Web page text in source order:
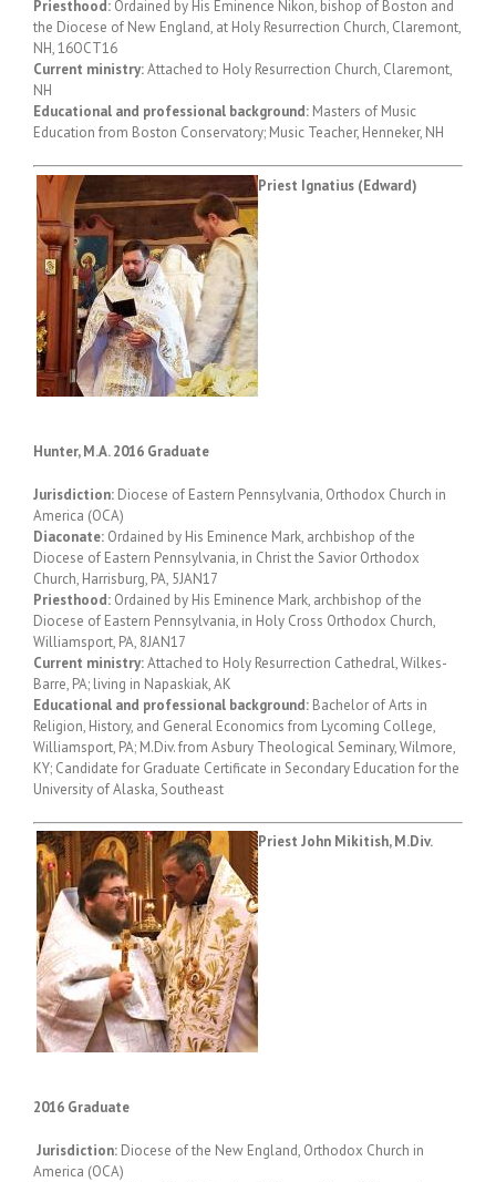
Priesthood: Ordained by His Eminence Nikon, bishop of Boston and
the Diocese of New England, at Holy Resurrection Church, Claremont,
NH, 16OCT16
Current ministry:Attached to Holy Resurrection Church, Claremont,
NH
Educational and professional background: Masters of Music
Education from Boston Conservatory; Music Teacher, Henneker, NH
Priest Ignatius (Edward)
Hunter, M.A. 2016 Graduate
Jurisdiction: Diocese of Eastern Pennsylvania, Orthodox Church in
America (OCA)
Diaconate: Ordained by His Eminence Mark, archbishop of the
Diocese of Eastern Pennsylvania, in Christ the Savior Orthodox
Church, Harrisburg, PA, 5JAN17
Priesthood: Ordained by His Eminence Mark, archbishop of the
Diocese of Eastern Pennsylvania, in Holy Cross Orthodox Church,
Williamsport, PA, 8JAN17
Current ministry:Attached to Holy Resurrection Cathedral, Wilkes-
Barre, PA; living in Napaskiak, AK
Educational and professional background: Bachelor of Arts in
Religion, History, and General Economics from Lycoming College,
Williamsport, PA; M.Div. from Asbury Theological Seminary, Wilmore,
KY; Candidate for Graduate Certificate in Secondary Education for the
University of Alaska, Southeast
Priest John Mikitish, M.Div.
2016 Graduate
Jurisdiction: Diocese of the New England, Orthodox Church in
America (OCA)